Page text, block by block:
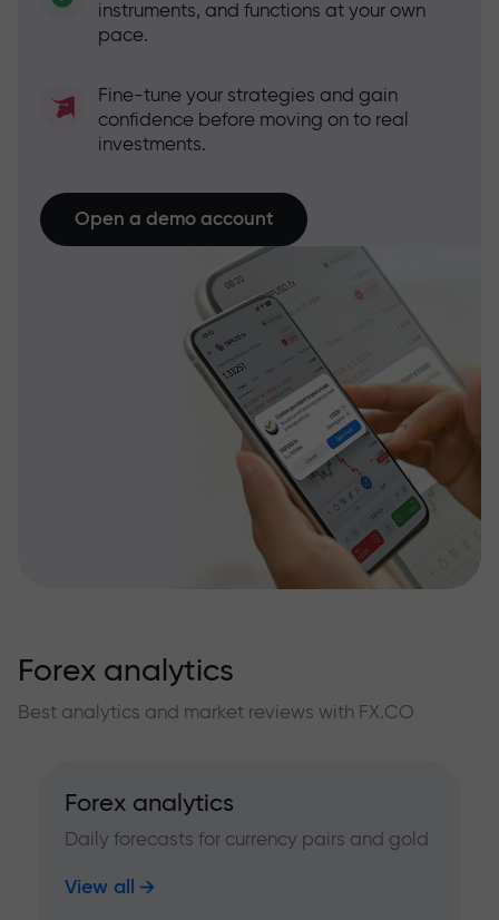
instruments, and functions at your own
pace.
Fine-tune your strategies and gain
confidence before moving on to real
investments.
Open a demo account
Forex analytics
Best analytics and market reviews with FX.CO
Forex analytics
Daily forecasts for currency pairs and gold
View all